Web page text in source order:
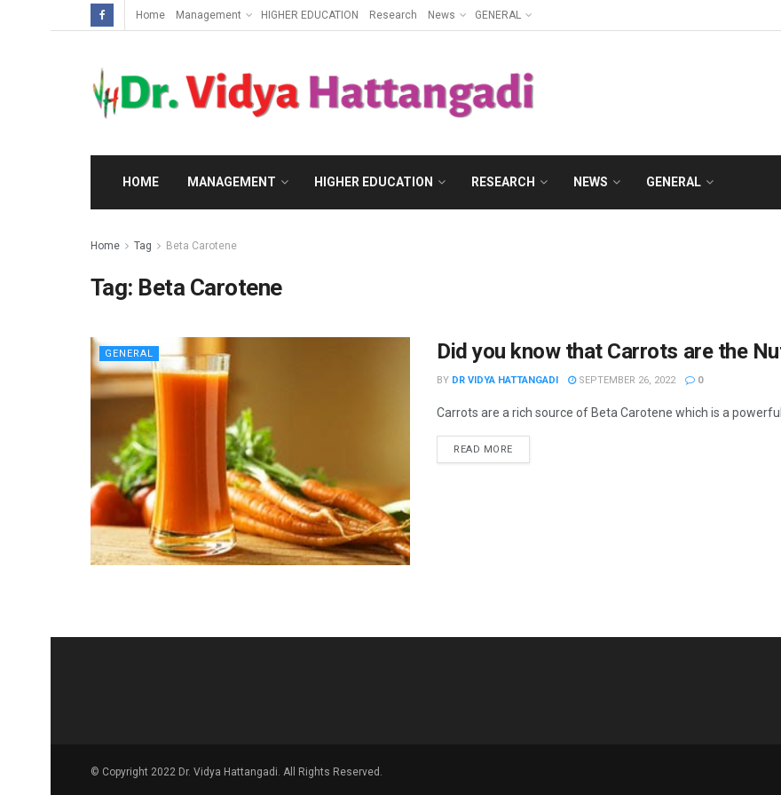
Home Management HIGHER EDUCATION Research News GENERAL
HOME MANAGEMENT HIGHER EDUCATION RESEARCH NEWS GENERAL
Home Tag Beta Carotene
Tag: Beta Carotene
GENERAL Did you know that Carrots are the
BY DR VIDYA HATTANGADI SEPTEMBER 26, 2022 0
Carrots are a rich source of Beta Carotene which is a
READ MORE
© Copyright 2022 Dr. Vidya Hattangadi. All Rights Reserved.